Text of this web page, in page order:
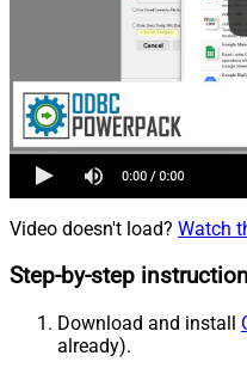
Video doesn't load? Watch
Step-by-step
Download and install
already).